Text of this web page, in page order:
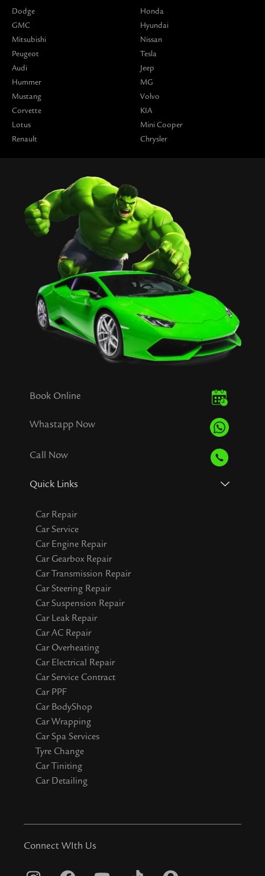
Dodge
GMC
Mitsubishi
Peugeot
Audi
Hummer
Mustang
Corvette
Lotus
Renault
Honda
Hyundai
Nissan
Tesla
Jeep
MG
Volvo
KIA
Mini Cooper
Chrysler
Book Online
Whastapp Now
Call Now
Quick Links
Car Repair
Car Service
Car Engine Repair
Car Gearbox Repair
Car Transmission Repair
Car Steering Repair
Car Suspension Repair
Car Leak Repair
Car AC Repair
Car Overheating
Car Electrical Repair
Car Service Contract
Car PPF
Car BodyShop
Car Wrapping
Car Spa Services
Tyre Change
Car Tiniting
Car Detailing
Connect WIth Us